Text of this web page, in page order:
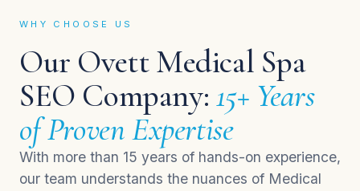
WHY CHOOSE US
Our Ovett Medical Spa
SEO Company: 15+ Years
of Proven Expertise
With more than 15 years of hands-on experience,
our team understands the nuances of Medical